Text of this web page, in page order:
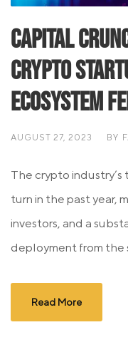
Capital
Crypto
Ecosystem
AUGUST 27, 2023 BY
The crypto
turn in the past year,
investors, and a
deployment from the
Read More